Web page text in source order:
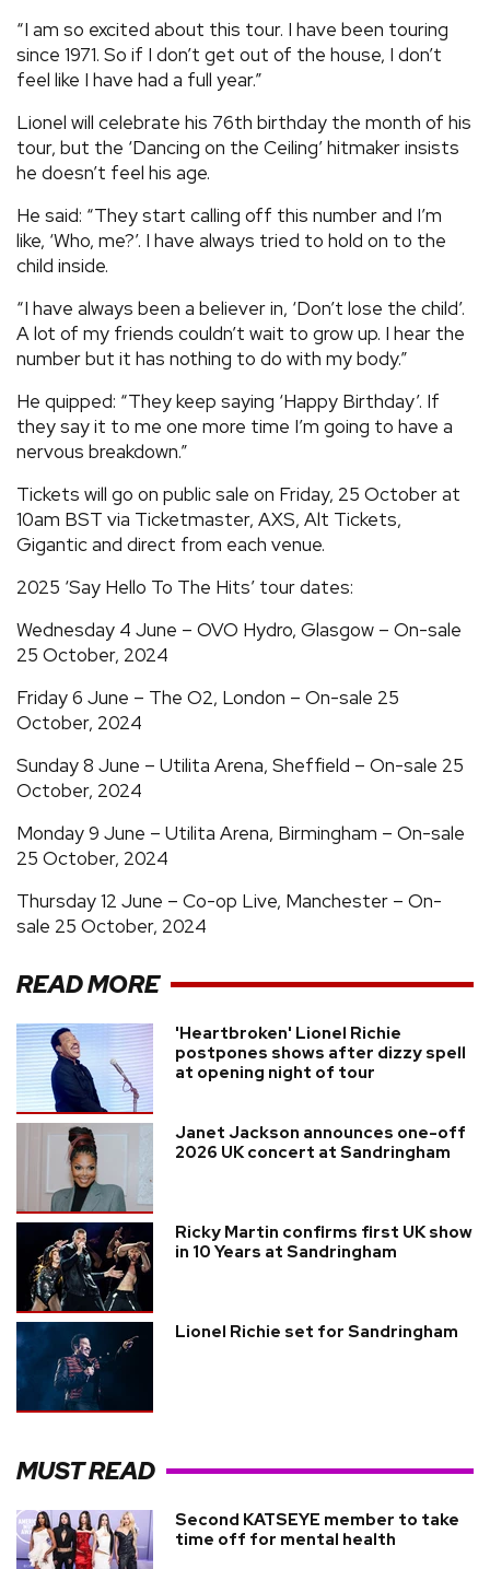
“I am so excited about this tour. I have been touring
since 1971. So if I don’t get out of the house, I don’t
feel like I have had a full year.”
Lionel will celebrate his 76th birthday the month of his
tour, but the ‘Dancing on the Ceiling’ hitmaker insists
he doesn’t feel his age.
He said: “They start calling off this number and I’m
like, ‘Who, me?’. I have always tried to hold on to the
child inside.
“I have always been a believer in, ‘Don’t lose the child’.
A lot of my friends couldn’t wait to grow up. I hear the
number but it has nothing to do with my body.”
He quipped: “They keep saying ‘Happy Birthday’. If
they say it to me one more time I’m going to have a
nervous breakdown.”
Tickets will go on public sale on Friday, 25 October at
10am BST via Ticketmaster, AXS, Alt Tickets,
Gigantic and direct from each venue.
2025 ‘Say Hello To The Hits’ tour dates:
Wednesday 4 June – OVO Hydro, Glasgow – On-sale
25 October, 2024
Friday 6 June – The O2, London – On-sale 25
October, 2024
Sunday 8 June – Utilita Arena, Sheffield – On-sale 25
October, 2024
Monday 9 June – Utilita Arena, Birmingham – On-sale
25 October, 2024
Thursday 12 June – Co-op Live, Manchester – On-
sale 25 October, 2024
READ MORE
'Heartbroken' Lionel Richie
postpones shows after dizzy spell
at opening night of tour
Janet Jackson announces one-off
2026 UK concert at Sandringham
Ricky Martin confirms first UK show
in 10 Years at Sandringham
Lionel Richie set for Sandringham
MUST READ
Second KATSEYE member to take
time off for mental health